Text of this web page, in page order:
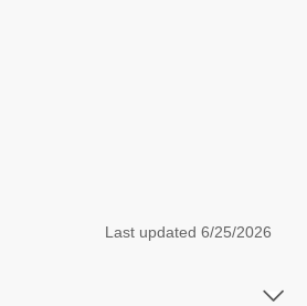
Last updated 6/25/2026